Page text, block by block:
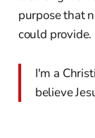
purpose that
could provide.
I'm a
believe